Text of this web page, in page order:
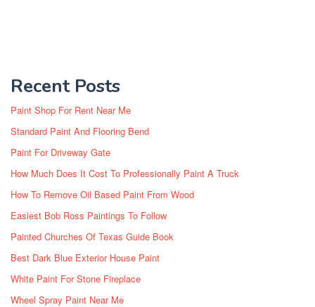
Recent Posts
Paint Shop For Rent Near Me
Standard Paint And Flooring Bend
Paint For Driveway Gate
How Much Does It Cost To Professionally Paint A Truck
How To Remove Oil Based Paint From Wood
Easiest Bob Ross Paintings To Follow
Painted Churches Of Texas Guide Book
Best Dark Blue Exterior House Paint
White Paint For Stone Fireplace
Wheel Spray Paint Near Me